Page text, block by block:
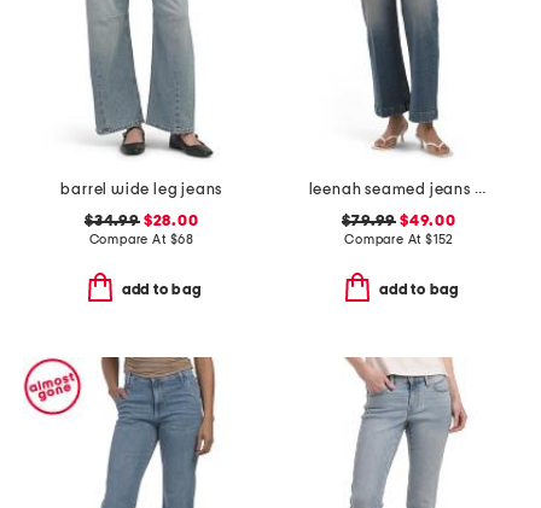
barrel wide leg jeans
$34.99$28.00
Compare At $68
add to bag
leenah seamed jeans with belt loops
$79.99 $49.00
Compare At $152
add to bag